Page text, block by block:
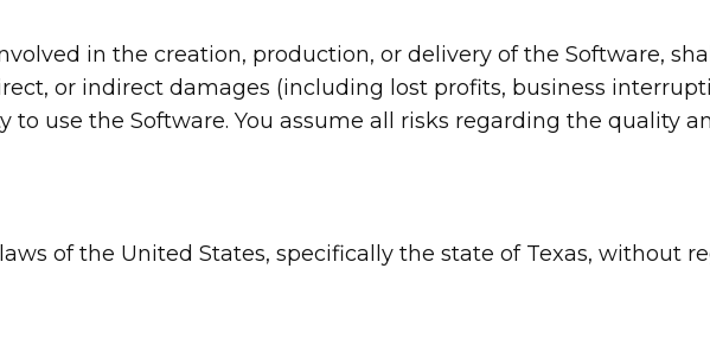
in the creation, production, or delivery of the Software,
or indirect damages (including lost profits, business
to use the Software. You assume all risks regarding the quality
of the United States, specifically the state of Texas, without